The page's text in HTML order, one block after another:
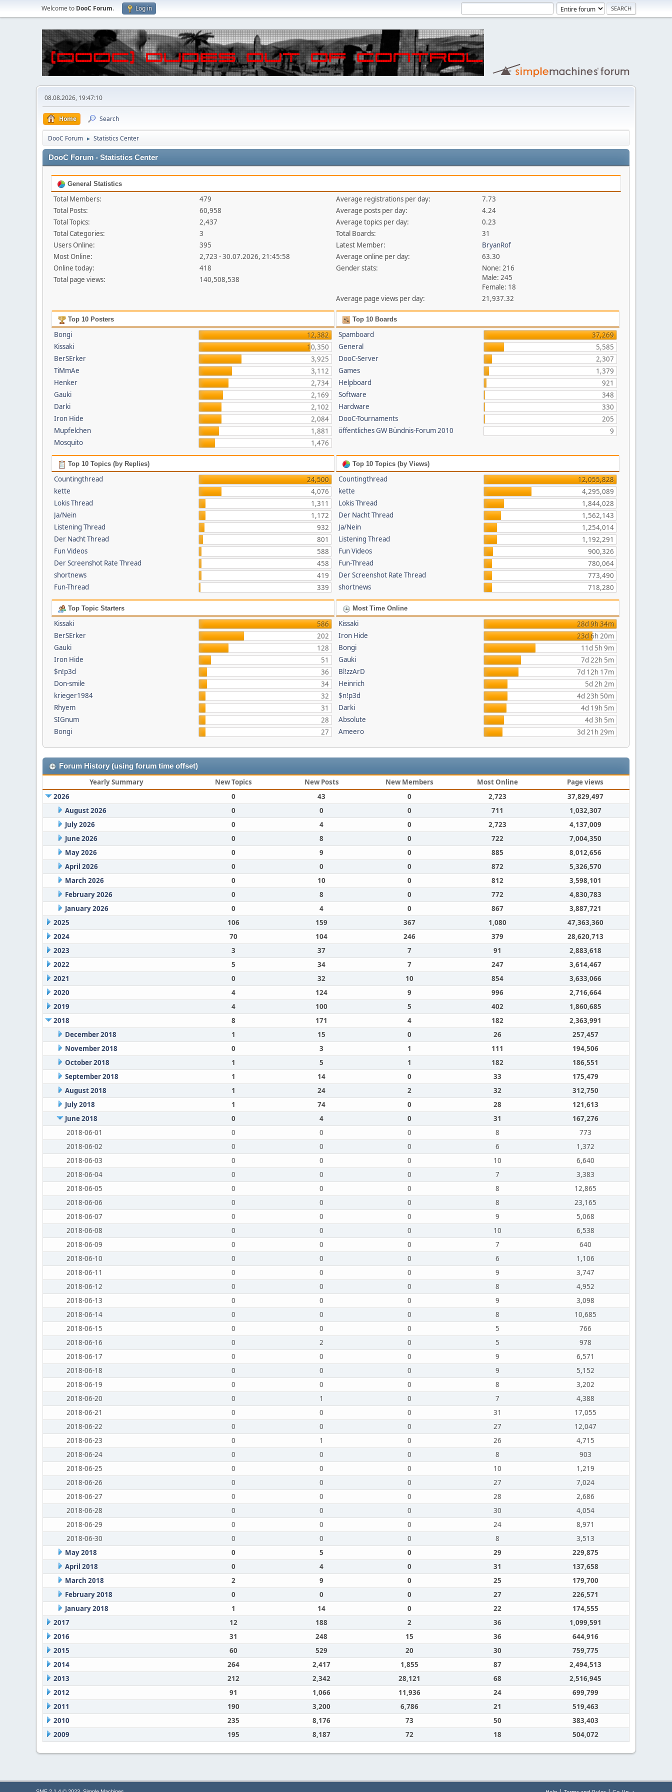
Welcome to DooC Forum. Log in
08.08.2026, 19:47:10
Home Search
DooC Forum ► Statistics Center
DooC Forum - Statistics Center
General Statistics
Total Members:
479
Total Posts:
60,958
Total Topics:
2,437
Total Categories:
3
Users Online:
395
Most Online:
2,723 - 30.07.2026, 21:45:58
Online today:
418
Total page views:
140,508,538
Average registrations per day:
7.73
Average posts per day:
4.24
Average topics per day:
0.23
Total Boards:
31
Latest Member:
BryanRof
Average online per day:
63.30
Gender stats:
None: 216
Male: 245
Female: 18
Average page views per day:
21,937.32
Top 10 Posters
Bongi
12,382
Kissaki
10,350
BerSErker
3,925
TiMmAe
3,112
Henker
2,734
Gauki
2,169
Darki
2,102
Iron Hide
2,084
Mupfelchen
1,881
Mosquito
1,476
Top 10 Boards
Spamboard
37,269
General
5,585
DooC-Server
2,307
Games
1,379
Helpboard
921
Software
348
Hardware
330
DooC-Tournaments
205
öffentliches GW Bündnis-Forum 2010
9
Top 10 Topics (by Replies)
Countingthread
24,500
kette
4,076
Lokis Thread
1,311
Ja/Nein
1,172
Listening Thread
932
Der Nacht Thread
801
Fun Videos
588
Der Screenshot Rate Thread
458
shortnews
419
Fun-Thread
339
Top 10 Topics (by Views)
Countingthread
12,055,828
kette
4,295,089
Lokis Thread
1,844,028
Der Nacht Thread
1,562,143
Ja/Nein
1,254,014
Listening Thread
1,192,291
Fun Videos
900,326
Fun-Thread
780,064
Der Screenshot Rate Thread
773,490
shortnews
718,280
Top Topic Starters
Kissaki
586
BerSErker
202
Gauki
128
Iron Hide
51
$n!p3d
36
Don-smile
34
krieger1984
32
Rhyem
31
SIGnum
28
Bongi
27
Most Time Online
Kissaki
28d 9h 34m
Iron Hide
23d 6h 20m
Bongi
11d 5h 9m
Gauki
7d 22h 5m
Bl!zzArD
7d 12h 17m
Heinrich
5d 2h 2m
$n!p3d
4d 23h 50m
Darki
4d 19h 5m
Absolute
4d 3h 5m
Ameero
3d 21h 29m
Forum History (using forum time offset)
Yearly Summary New Topics New Posts New Members Most Online
Page views
2026
0 43 0 2,723
37,829,497
August 2026
0 0 0 711
1,032,307
July 2026
0 4 0 2,723
4,137,009
June 2026
0 8 0 722
7,004,350
May 2026
0 9 0 885
8,012,656
April 2026
0 0 0 872
5,326,570
March 2026
0 10 0 812
3,598,101
February 2026
0 8 0 772
4,830,783
January 2026
0 4 0 867
3,887,721
2025
106 159 367 1,080
47,363,360
2024
70 104 246 379
28,620,713
2023
3 37 7 91
2,883,618
2022
5 34 7 247
3,614,467
2021
0 32 10 854
3,633,066
2020
4 124 9 996
2,716,664
2019
4 100 5 402
1,860,685
2018
8 171 4 182
2,363,991
December 2018
1 15 0 26
257,457
November 2018
0 3 1 111
194,506
October 2018
1 5 1 182
186,551
September 2018
1 14 0 33
175,479
August 2018
1 24 2 32
312,750
July 2018
1 74 0 28
121,613
June 2018
0 4 0 31
167,276
2018-06-01
0 0 0 8
773
2018-06-02
0 0 0 6
1,372
2018-06-03
0 0 0 10
6,640
2018-06-04
0 0 0 7
3,383
2018-06-05
0 0 0 8
12,865
2018-06-06
0 0 0 8
23,165
2018-06-07
0 0 0 9
5,068
2018-06-08
0 0 0 10
6,538
2018-06-09
0 0 0 7
640
2018-06-10
0 0 0 6
1,106
2018-06-11
0 0 0 9
3,747
2018-06-12
0 0 0 8
4,952
2018-06-13
0 0 0 9
3,098
2018-06-14
0 0 0 8
10,685
2018-06-15
0 0 0 5
766
2018-06-16
0 2 0 5
978
2018-06-17
0 0 0 9
6,571
2018-06-18
0 0 0 9
5,152
2018-06-19
0 0 0 8
3,202
2018-06-20
0 1 0 7
4,388
2018-06-21
0 0 0 31
17,055
2018-06-22
0 0 0 27
12,047
2018-06-23
0 1 0 26
4,715
2018-06-24
0 0 0 8
903
2018-06-25
0 0 0 10
1,219
2018-06-26
0 0 0 27
7,024
2018-06-27
0 0 0 28
2,686
2018-06-28
0 0 0 30
4,054
2018-06-29
0 0 0 24
8,971
2018-06-30
0 0 0 8
3,513
May 2018
0 5 0 29
229,875
April 2018
0 4 0 31
137,658
March 2018
2 9 0 25
179,700
February 2018
0 0 0 27
226,571
January 2018
1 14 0 22
174,555
2017
12 188 2 36
1,099,591
2016
31 248 15 36
644,916
2015
60 529 20 30
759,775
2014
264 2,417 1,855 87
2,494,513
2013
212 2,342 28,121 68
2,516,945
2012
91 1,066 11,936 24
699,799
2011
190 3,200 6,786 21
519,463
2010
235 8,176 73 50
383,403
2009
195 8,187 72 18 504,072